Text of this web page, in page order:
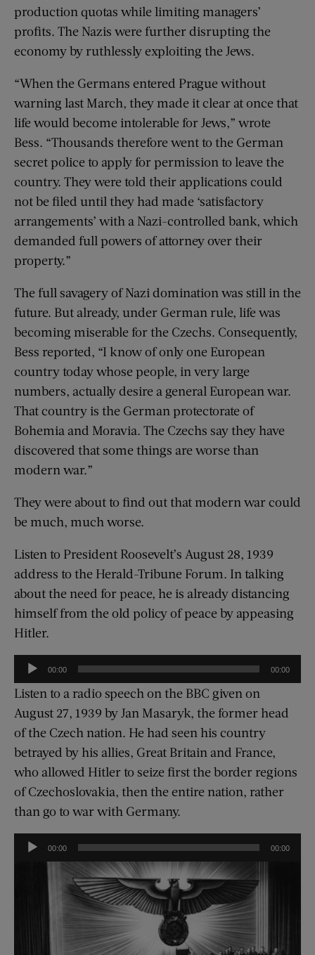
production quotas while limiting managers’
profits. The Nazis were further disrupting the
economy by ruthlessly exploiting the Jews.
“When the Germans entered Prague without
warning last March, they made it clear at once that
life would become intolerable for Jews,” wrote
Bess. “Thousands therefore went to the German
secret police to apply for permission to leave the
country. They were told their applications could
not be filed until they had made ‘satisfactory
arrangements’ with a Nazi-controlled bank, which
demanded full powers of attorney over their
property.”
The full savagery of Nazi domination was still in the
future. But already, under German rule, life was
becoming miserable for the Czechs. Consequently,
Bess reported, “I know of only one European
country today whose people, in very large
numbers, actually desire a general European war.
That country is the German protectorate of
Bohemia and Moravia. The Czechs say they have
discovered that some things are worse than
modern war.”
They were about to find out that modern war could
be much, much worse.
Listen to President Roosevelt’s August 28, 1939
address to the Herald-Tribune Forum. In talking
about the need for peace, he is already distancing
himself from the old policy of peace by appeasing
Hitler.
Audio
Player
00:00 00:00
Listen to a radio speech on the BBC given on
August 27, 1939 by Jan Masaryk, the former head
of the Czech nation. He had seen his country
betrayed by his allies, Great Britain and France,
who allowed Hitler to seize first the border regions
of Czechoslovakia, then the entire nation, rather
than go to war with Germany.
Audio
Player
00:00 00:00